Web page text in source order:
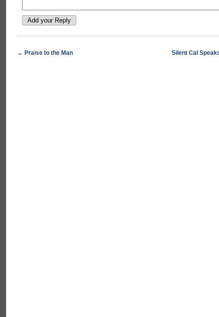
← Praise to the Man Silent Cal